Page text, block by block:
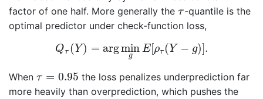
factor of one half. More generally the τ
τ-quantile is the
optimal predictor under check-function loss,
Qτ (Y) = argmin
g
E[ρτ (Y − g)].
Q τ(Y argming E[ ρ τ(Y− )].
When τ = 0.95
τ=0.95
the loss penalizes underprediction far
more heavily than overprediction, which pushes the